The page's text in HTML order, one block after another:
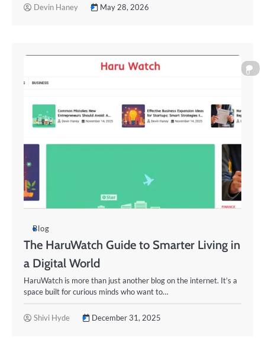
Devin Haney May 28, 2026
0
Blog
The HaruWatch Guide to Smarter Living in
a Digital World
HaruWatch is more than just another blog on the internet. It’s a
space built for curious minds who want to…
Shivi Hyde December 31, 2025